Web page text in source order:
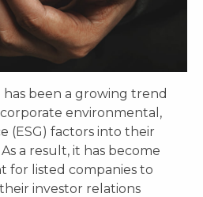
been a growing trend
environmental,
(ESG) factors into their
a result, it has become
for listed companies to
investor relations